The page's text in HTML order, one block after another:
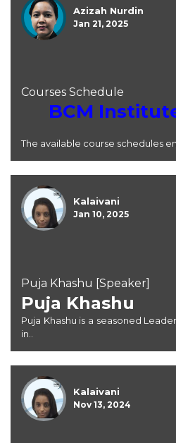
Azizah Nurdin
Jan 21, 2025
Courses Schedule
BCM
The available course schedules
Kalaivani
Jan 10, 2025
Puja Khashu [Speaker]
Puja Khashu
Puja Khashu is a seasoned
in..
Kalaivani
Nov 13, 2024